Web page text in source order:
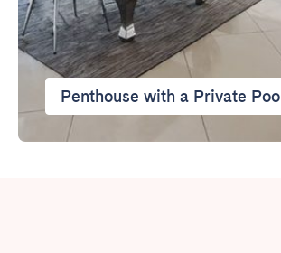
Penthouse with a Private Pool